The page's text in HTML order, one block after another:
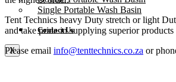
Single Portable Wash Basin
Contact Us
X
Tent Technics heavy Duty stretch or light
and take pride in supplying superior
Please email info@tenttechnics.co.za or